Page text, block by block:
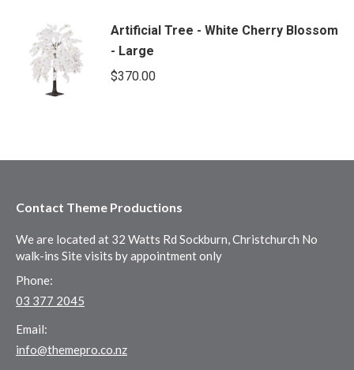
Artificial Tree - White Cherry Blossom
- Large
$370.00
Contact Theme Productions
We are located at 32 Watts Rd Sockburn, Christchurch No
walk-ins Site visits by appointment only
Phone:
03 377 2045
Email:
info@themepro.co.nz